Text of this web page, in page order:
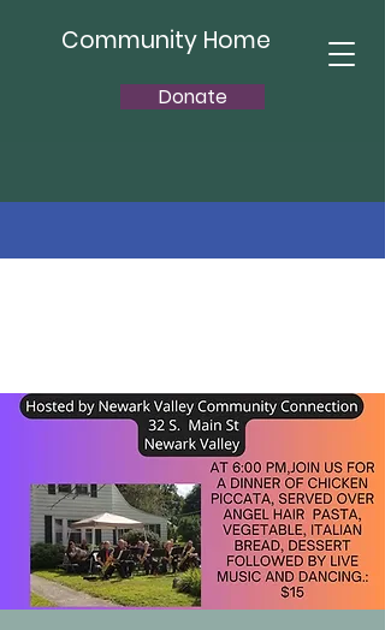
Community Home
Donate